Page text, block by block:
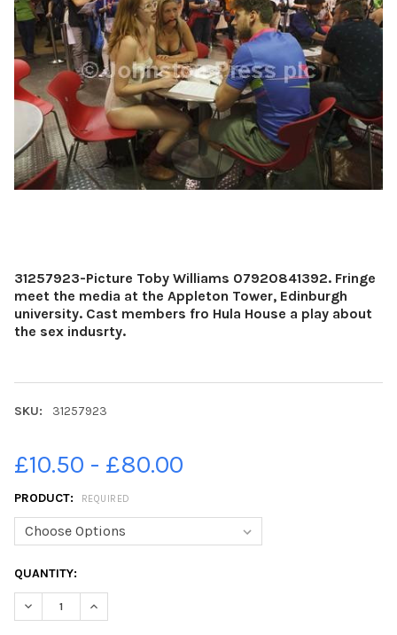
31257923-Picture Toby Williams 07920841392. Fringe
meet the media at the Appleton Tower, Edinburgh
university. Cast members fro Hula House a play about
the sex indusrty.
SKU: 31257923
£10.50 - £80.00
PRODUCT: REQUIRED
CURRENT
STOCK:
QUANTITY:
DECREASE QUANTITY OF 31257923-PICTURE TOBY WILLIAMS
INCREASE QUANTITY OF 31257923-PICTURE TOBY